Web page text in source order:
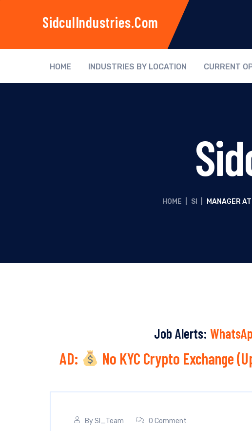
SidculIndustries.com
HOME INDUSTRIES BY LOCATION CURRENT
HOME SI MANAGER
Job Alerts:
AD: No KYC Crypto Exchange
BySI_Team 0 Comment